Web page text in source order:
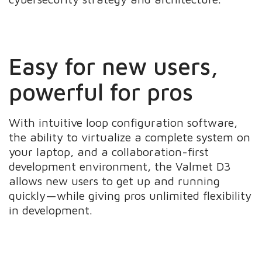
Easy for new users,
powerful for pros
With intuitive loop configuration software,
the ability to virtualize a complete system on
your laptop, and a collaboration-first
development environment, the Valmet D3
allows new users to get up and running
quickly—while giving pros unlimited flexibility
in development.